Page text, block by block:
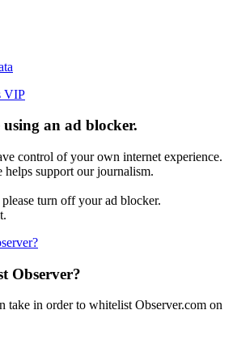
VIP
an ad blocker.
control of your own internet experience.
helps support our journalism.
turn off your ad blocker.
Observer?
take in order to whitelist Observer.com on